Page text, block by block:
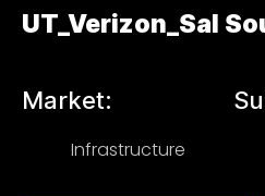
UT_Verizon_Sal
Market:
Infrastructure